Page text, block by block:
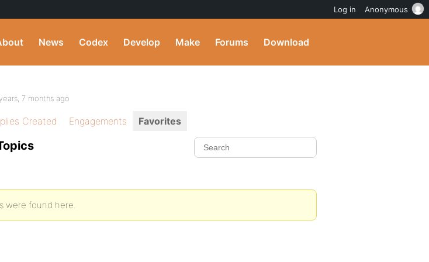
News Codex Develop Make Forums Download
7 months ago
Created Engagements Favorites
were found here.
Log in Anonymous